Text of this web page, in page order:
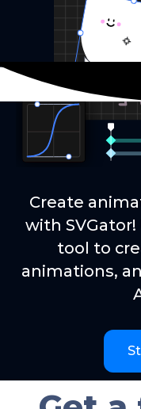
Create
with
tool to
animations,